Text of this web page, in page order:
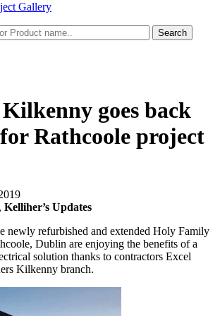
Gallery
Search
goes back
Rathcoole project
, Kelliher’s Updates
newly refurbished and extended Holy Family
Dublin are enjoying the benefits of a
solution thanks to contractors Excel
Kilkenny branch.